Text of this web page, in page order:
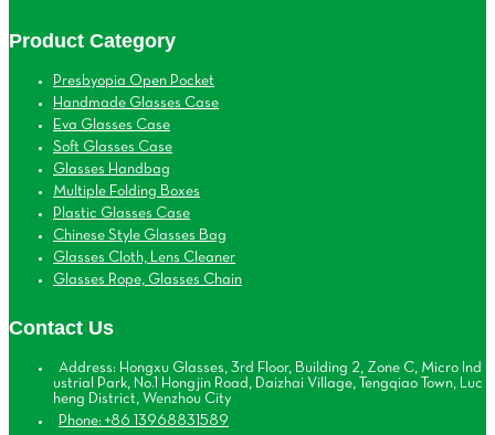
Product Category
Presbyopia Open Pocket
Handmade Glasses Case
Eva Glasses Case
Soft Glasses Case
Glasses Handbag
Multiple Folding Boxes
Plastic Glasses Case
Chinese Style Glasses Bag
Glasses Cloth, Lens Cleaner
Glasses Rope, Glasses Chain
Contact Us
Address: Hongxu Glasses, 3rd Floor, Building 2, Zone C, Micro Ind
ustrial Park, No.1 Hongjin Road, Daizhai Village, Tengqiao Town, Luc
heng District, Wenzhou City
Phone: +86 13968831589